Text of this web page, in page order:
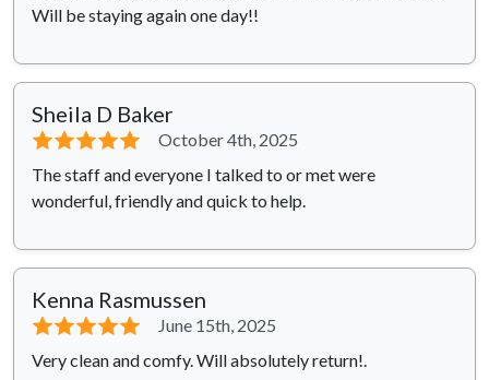
Will be staying again one day!!
Sheila D Baker
⭐⭐⭐⭐⭐
October 4th, 2025
The staff and everyone I talked to or met were
wonderful, friendly and quick to help.
Kenna Rasmussen
⭐⭐⭐⭐⭐
June 15th, 2025
Very clean and comfy. Will absolutely return!.